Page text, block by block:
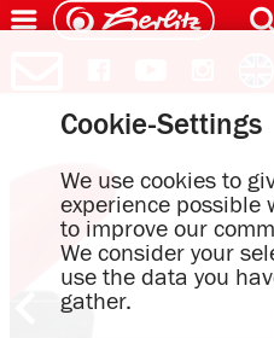
Cookie-Settings
We use cookies to
experience possible
to improve our
We consider your
use the data you
gather.